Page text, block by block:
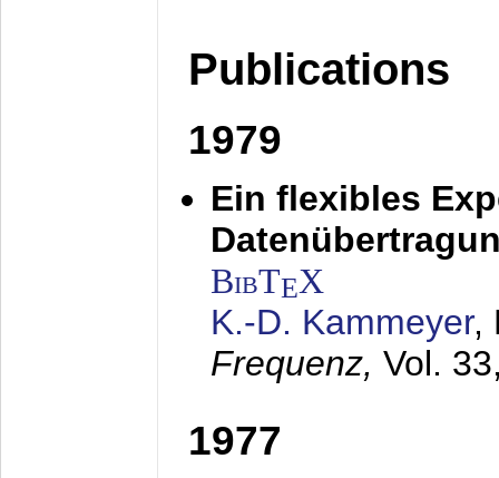
Publications
1979
Ein flexibles
BibTEX
K.-D. Kammeyer,
Frequenz, Vol.
1977